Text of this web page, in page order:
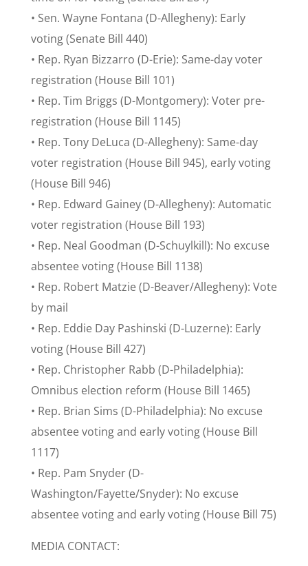
• Sen. Wayne Fontana (D-Allegheny): Early
voting (Senate Bill 440)
• Rep. Ryan Bizzarro (D-Erie): Same-day voter
registration (House Bill 101)
• Rep. Tim Briggs (D-Montgomery): Voter pre-
registration (House Bill 1145)
• Rep. Tony DeLuca (D-Allegheny): Same-day
voter registration (House Bill 945), early voting
(House Bill 946)
• Rep. Edward Gainey (D-Allegheny): Automatic
voter registration (House Bill 193)
• Rep. Neal Goodman (D-Schuylkill): No excuse
absentee voting (House Bill 1138)
• Rep. Robert Matzie (D-Beaver/Allegheny): Vote
by mail
• Rep. Eddie Day Pashinski (D-Luzerne): Early
voting (House Bill 427)
• Rep. Christopher Rabb (D-Philadelphia):
Omnibus election reform (House Bill 1465)
• Rep. Brian Sims (D-Philadelphia): No excuse
absentee voting and early voting (House Bill
1117)
• Rep. Pam Snyder (D-
Washington/Fayette/Snyder): No excuse
absentee voting and early voting (House Bill 75)
MEDIA CONTACT: